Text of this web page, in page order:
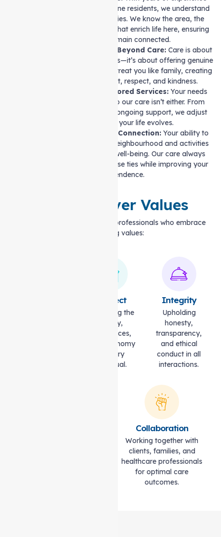
supporting North Melbourne residents, we understand
the community’s intricacies. We know the area, the
people, and the services that enrich life here, ensuring
you always remain connected.
Compassion That Goes Beyond Care: Care is about
more than completing tasks—it’s about offering genuine
understanding. Our carers treat you like family, creating
an environment of trust, respect, and kindness.
Flexible Approach, Tailored Services: Your needs
aren’t one-size-fits-all, so our care isn’t either. From
short-term assistance to ongoing support, we adjust
our services as your life evolves.
A Focus on Community Connection: Your ability to
stay engaged with your neighbourhood and activities
you love is vital to your well-being. Our care always
prioritises maintaining these ties while improving your
independence.
Our Caregiver Values
Our caregivers are dedicated professionals who embrace
the following values:
Respect
Honouring the
dignity,
preferences,
and autonomy
of every
individual.
Integrity
Upholding
honesty,
transparency,
and ethical
conduct in all
interactions.
Collaboration
Working together with
clients, families, and
healthcare professionals
for optimal care
outcomes.